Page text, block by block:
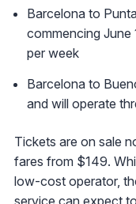
Barcelona to
commencing June
per week
Barcelona to
and will operate
Tickets are on sale
fares from $149.
low-cost operator,
service can expect